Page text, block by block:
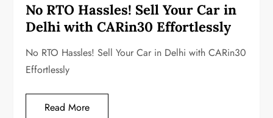
No RTO Hassles! Sell Your Car in
Delhi with CARin30 Effortlessly
No RTO Hassles! Sell Your Car in Delhi with CARin30
Effortlessly
Read More